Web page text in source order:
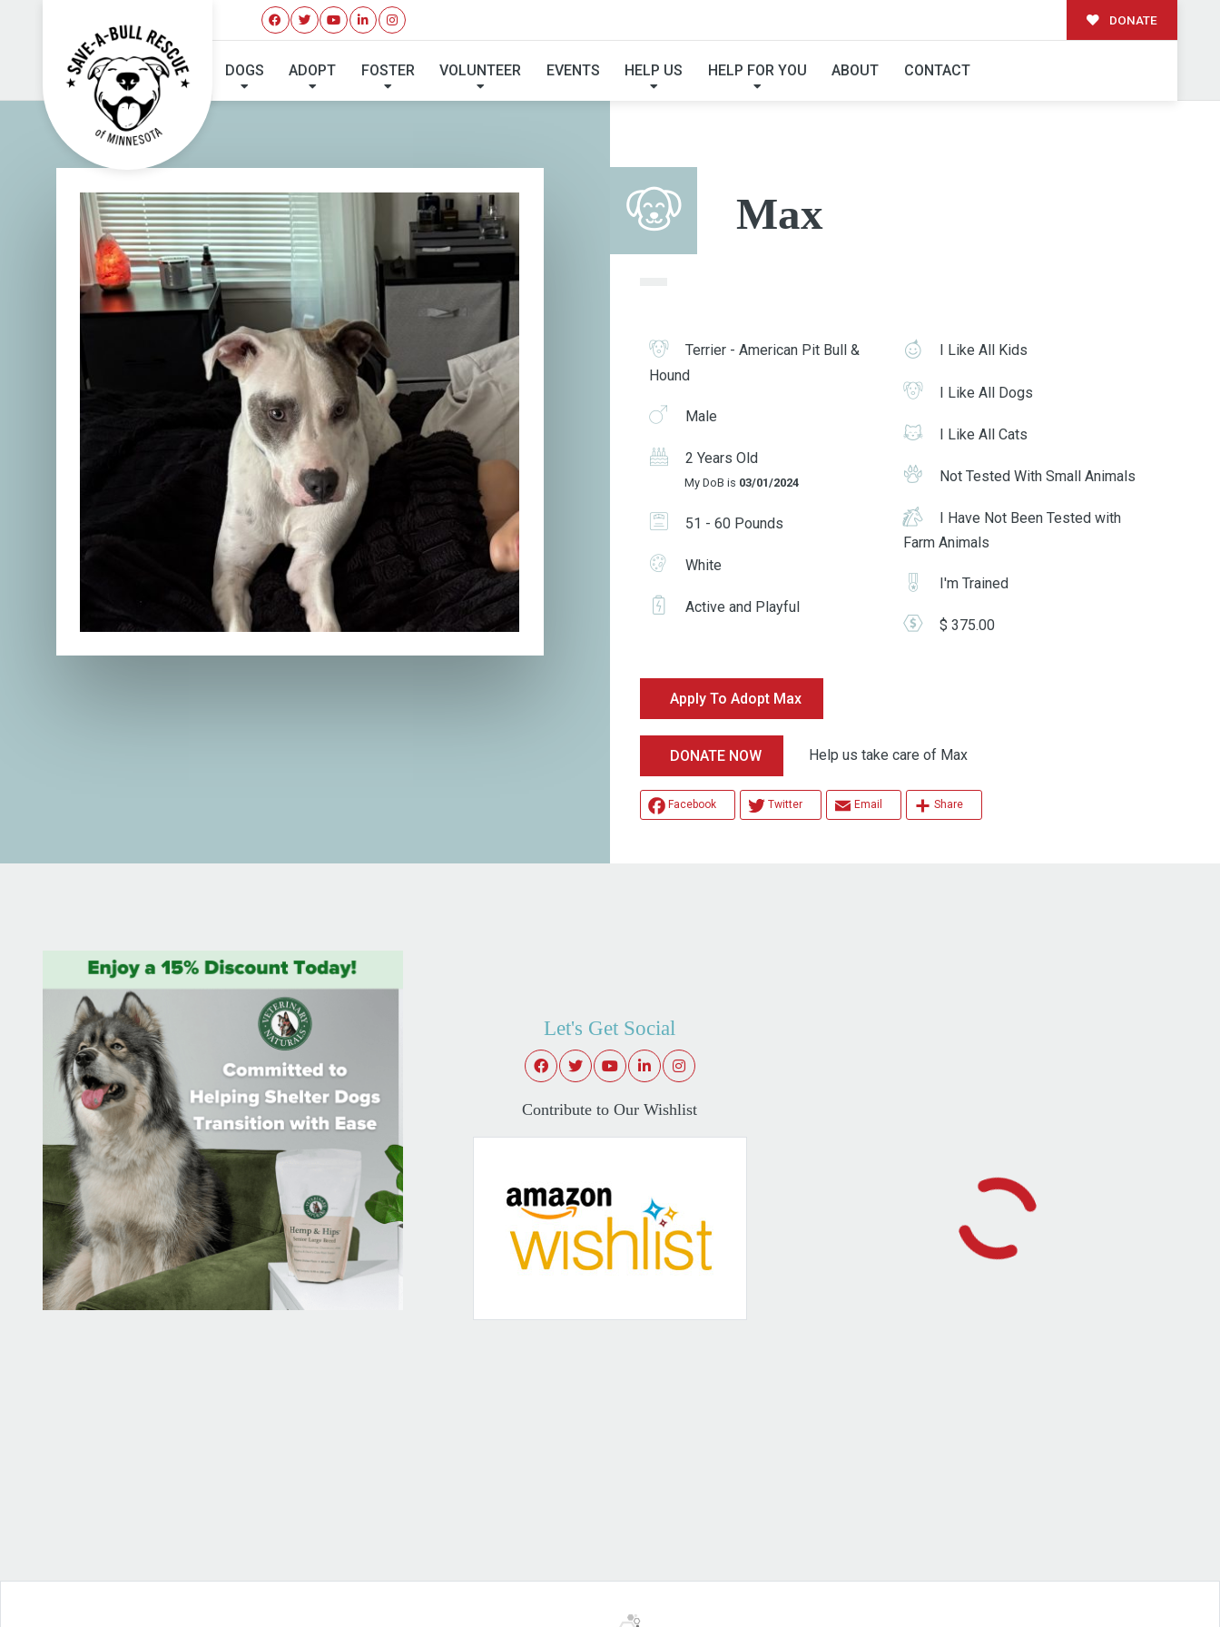
DONATE
DOGS ADOPT FOSTER VOLUNTEER EVENTS HELP US HELP FOR YOU ABOUT CONTACT
MAX
Max
Terrier - American Pit Bull &
Hound
Male
2 Years Old
My DoB is 03/01/2024
51 - 60 Pounds
White
Active and Playful
I Like All Kids
I Like All Dogs
I Like All Cats
Not Tested With Small Animals
I Have Not Been Tested with
Farm Animals
I'm Trained
$ 375.00
Apply To Adopt Max
DONATE NOW Help us take care of Max
Facebook Twitter Email Share
Let's Get Social
Contribute to Our Wishlist